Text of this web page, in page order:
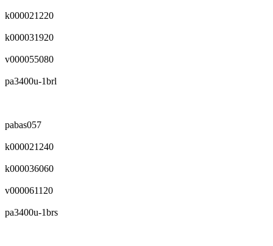
k000021220
k000031920
v000055080
pa3400u-1brl
pabas057
k000021240
k000036060
v000061120
pa3400u-1brs